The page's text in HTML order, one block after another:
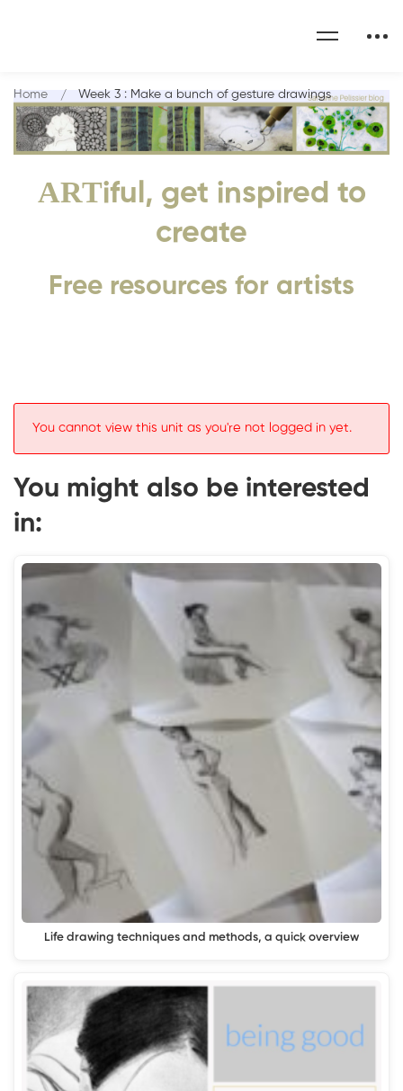
ARTiful, get inspired to
create
Free resources for artists
Home Week 3 : Make a bunch of gesture drawings
You cannot view this unit as you're not logged in yet.
You might also be interested
in:
Life drawing techniques and methods, a quick overview